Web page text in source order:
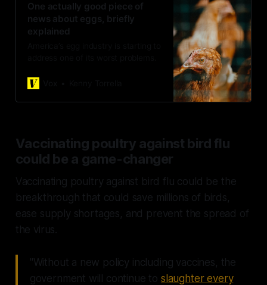
One actually good piece of
news about eggs, briefly
explained
Vaccinating poultry against bird flu
could be a game-changer
Vaccinating poultry against bird flu could be the
breakthrough that could save millions of birds,
ease supply shortages, and prevent the spread of
the virus.
"Without a new policy including vaccines, the
government will continue to slaughter every